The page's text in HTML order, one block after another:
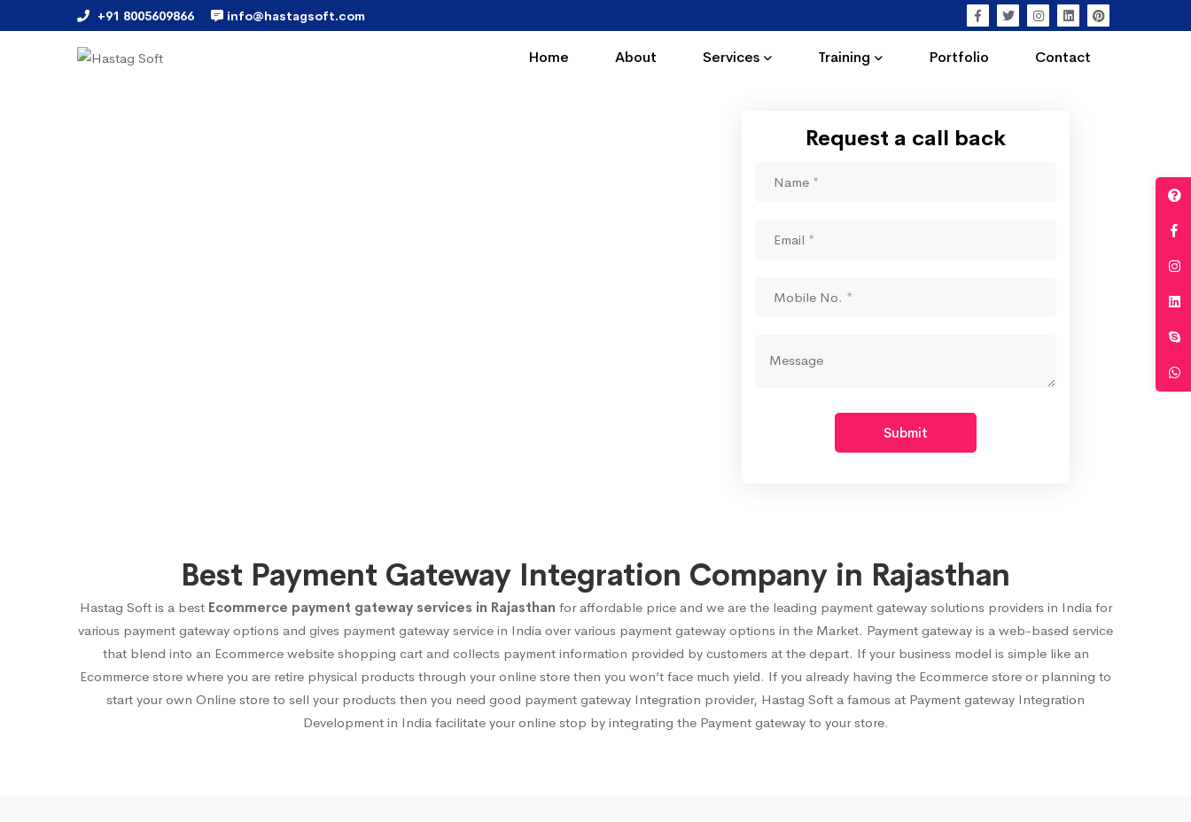
+91 8005609866 info@hastagsoft.com
Home About Services Training Portfolio Contact
Request a call back
Submit
Best Payment Gateway Integration Company in Rajasthan
Hastag Soft is a best Ecommerce payment gateway services in Rajasthan for affordable price and we are the leading payment gateway solutions providers in India for
various payment gateway options and gives payment gateway service in India over various payment gateway options in the Market. Payment gateway is a web-based service
that blend into an Ecommerce website shopping cart and collects payment information provided by customers at the depart. If your business model is simple like an
Ecommerce store where you are retire physical products through your online store then you won’t face much yield. If you already having the Ecommerce store or planning to
start your own Online store to sell your products then you need good payment gateway Integration provider, Hastag Soft a famous at Payment gateway Integration
Development in India facilitate your online stop by integrating the Payment gateway to your store.